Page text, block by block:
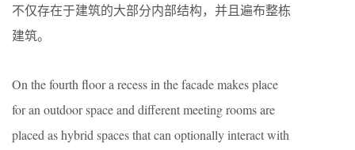
不仅存在于建筑的大部分内部结构，并且遍布整栋
建筑。
On the fourth floor a recess in the facade makes place
for an outdoor space and different meeting rooms are
placed as hybrid spaces that can optionally interact with